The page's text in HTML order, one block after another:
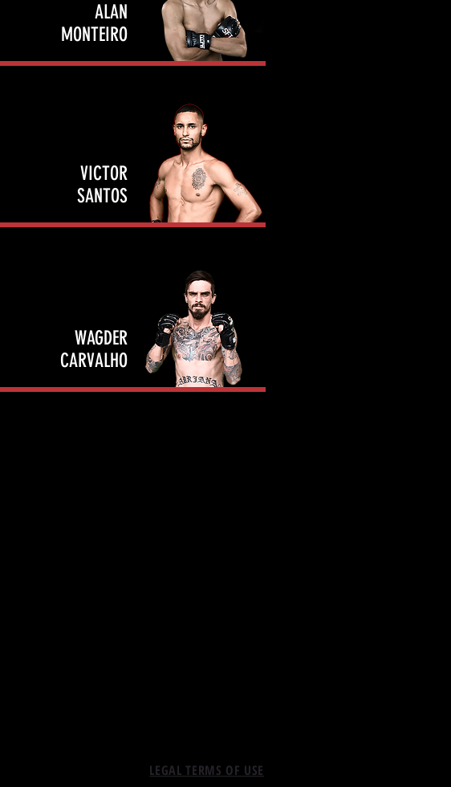
ALAN
MONTEIRO
VICTOR
SANTOS
WAGDER
CARVALHO
LEGAL TERMS OF USE